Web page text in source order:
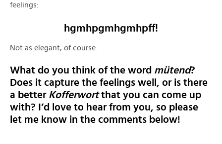
feelings:
hgmhpgmhgmhpff!
Not as elegant, of course.
What do you think of the word mütend?
Does it capture the feelings well, or is there
a better Kofferwortthat you can come up
with? I’d love to hear from you, so please
let me know in the comments below!